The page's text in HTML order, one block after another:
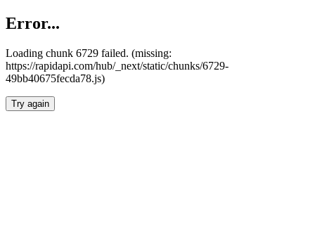
Error...
Loading chunk 6729 failed. (missing:
https://rapidapi.com/hub/_next/static/chunks/6729-
49bb40675fecda78.js)
Try again